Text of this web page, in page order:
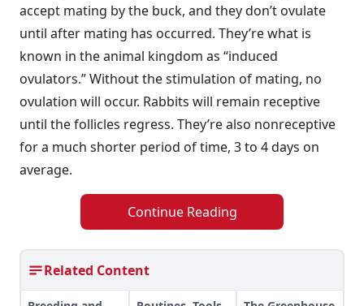
accept mating by the buck, and they don’t ovulate
until after mating has occurred. They’re what is
known in the animal kingdom as “induced
ovulators.” Without the stimulation of mating, no
ovulation will occur. Rabbits will remain receptive
until the follicles regress. They’re also nonreceptive
for a much shorter period of time, 3 to 4 days on
average.
Continue Reading
Related Content